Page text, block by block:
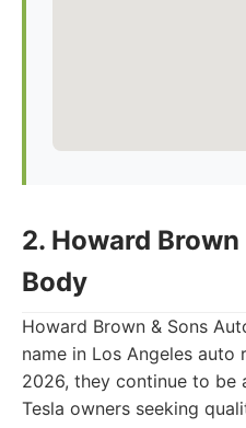
2. Howard
Body
Howard Brown & Sons
name in Los Angeles
2026, they continue to be
Tesla owners seeking